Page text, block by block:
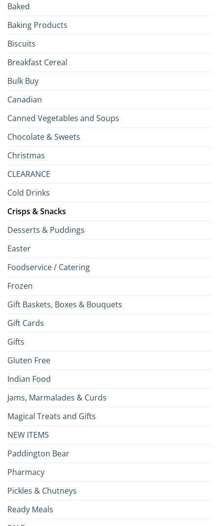
Baked
Baking Products
Biscuits
Breakfast Cereal
Bulk Buy
Canadian
Canned Vegetables and Soups
Chocolate & Sweets
Christmas
CLEARANCE
Cold Drinks
Crisps & Snacks
Desserts & Puddings
Easter
Foodservice / Catering
Frozen
Gift Baskets, Boxes & Bouquets
Gift Cards
Gifts
Gluten Free
Indian Food
Jams, Marmalades & Curds
Magical Treats and Gifts
NEW ITEMS
Paddington Bear
Pharmacy
Pickles & Chutneys
Ready Meals